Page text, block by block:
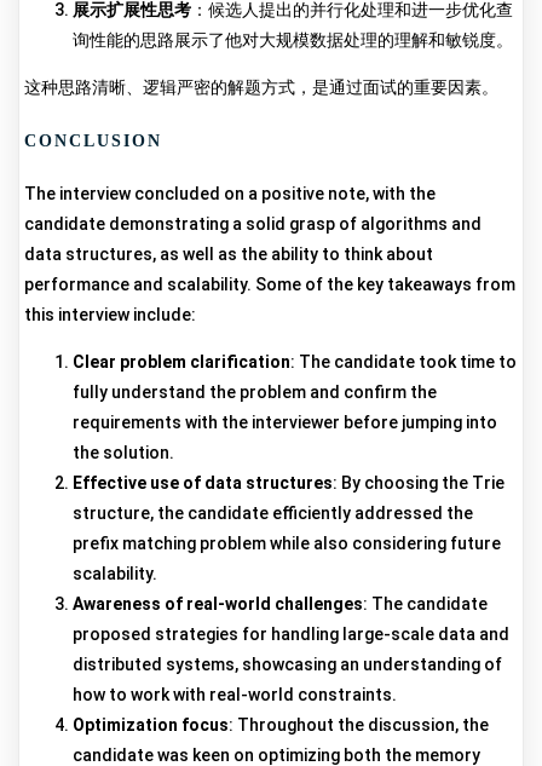
展示扩展性思考 ：候选人提出的并行化处理和进一步优化查
询性能的思路展示了他对大规模数据处理的理解和敏锐度。
这种思路清晰、逻辑严密的解题方式，是通过面试的重要因素。
CONCLUSION
The interview concluded on a positive note, with the
candidate demonstrating a solid grasp of algorithms and
data structures, as well as the ability to think about
performance and scalability. Some of the key takeaways from
this interview include:
Clear problem clarification: The candidate took time to
fully understand the problem and confirm the
requirements with the interviewer before jumping into
the solution.
Effective use of data structures: By choosing the Trie
structure, the candidate efficiently addressed the
prefix matching problem while also considering future
scalability.
Awareness of real-world challenges: The candidate
proposed strategies for handling large-scale data and
distributed systems, showcasing an understanding of
how to work with real-world constraints.
Optimization focus: Throughout the discussion, the
candidate was keen on optimizing both the memory